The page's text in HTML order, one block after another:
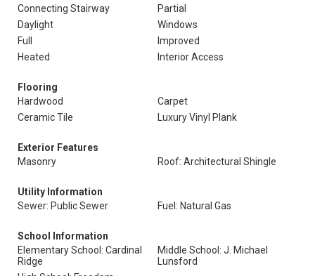
Connecting Stairway
Partial
Daylight
Windows
Full
Improved
Heated
Interior Access
Flooring
Hardwood
Carpet
Ceramic Tile
Luxury Vinyl Plank
Exterior Features
Masonry
Roof: Architectural Shingle
Utility Information
Sewer: Public Sewer
Fuel: Natural Gas
School Information
Elementary School: Cardinal
Ridge
Middle School: J. Michael
Lunsford